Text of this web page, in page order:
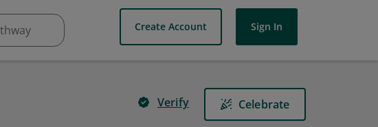
Create Account Sign In
Verify Celebrate